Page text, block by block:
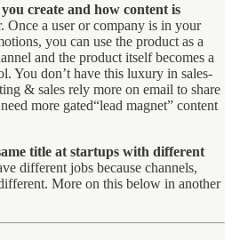
create and how content is
Once a user or company is in your
you can use the product as a
and the product itself becomes a
You don’t have this luxury in sales-
& sales rely more on email to share
more gated“lead magnet” content
title at startups with different
different jobs because channels,
More on this below in another